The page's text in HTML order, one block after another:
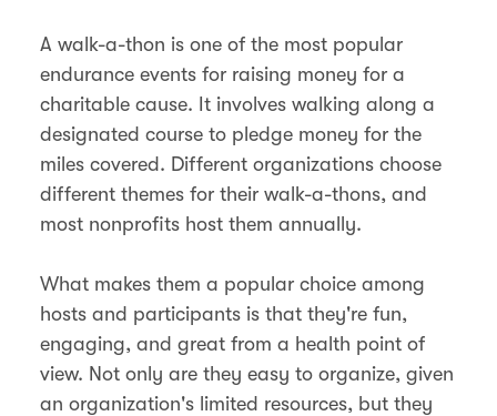
A walk-a-thon is one of the most popular
endurance events for raising money for a
charitable cause. It involves walking along a
designated course to pledge money for the
miles covered. Different organizations choose
different themes for their walk-a-thons, and
most nonprofits host them annually.
What makes them a popular choice among
hosts and participants is that they're fun,
engaging, and great from a health point of
view. Not only are they easy to organize, given
an organization's limited resources, but they